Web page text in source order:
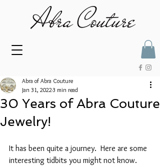
30 Years of Abra Couture
Jewelry!
Abra of Abra Couture
Jan 31, 20223 min read
It has been quite a journey.  Here are some
interesting tidbits you might not know.